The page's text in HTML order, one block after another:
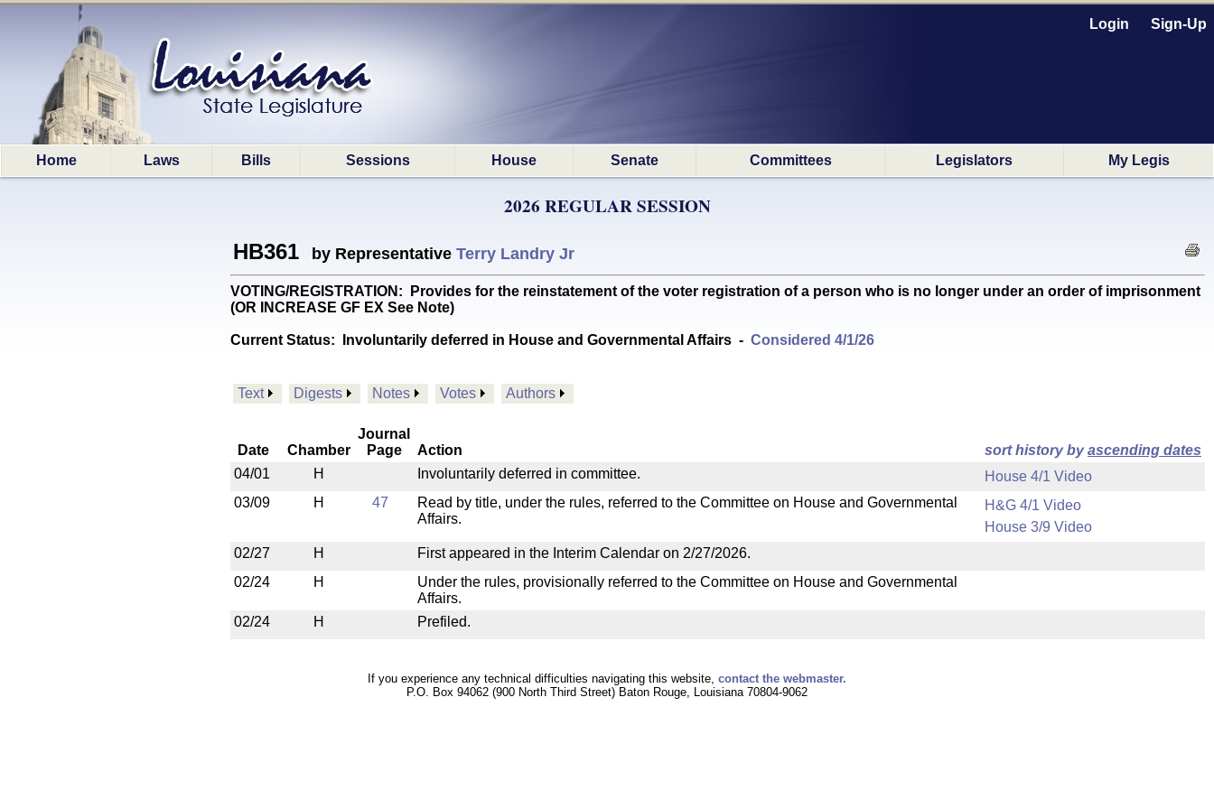
Login Sign-Up
Home Laws Bills Sessions House Senate Committees Legislators My Legis
2026 REGULAR SESSION
HB361 by Representative Terry Landry Jr
VOTING/REGISTRATION: Provides for the reinstatement of the voter registration of a person who is no longer under an order of imprisonment
(OR INCREASE GF EX See Note)
Current Status: Involuntarily deferred in House and Governmental Affairs - Considered 4/1/26
Text Digests Notes Votes Authors
Date Chamber
Journal
Page
Action sort history byascending dates
04/01
H Involuntarily deferred in committee.
House 4/1 Video
03/09
H 47
Read by title, under the rules, referred to the Committee on House and Governmental
Affairs.
H&G 4/1 Video
House 3/9 Video
02/27
H
First appeared in the Interim Calendar on 2/27/2026.
02/24
H
Under the rules, provisionally referred to the Committee on House and Governmental
Affairs.
02/24
H Prefiled.
If you experience any technical difficulties navigating this website, contact the webmaster.
P.O. Box 94062 (900 North Third Street) Baton Rouge, Louisiana 70804-9062